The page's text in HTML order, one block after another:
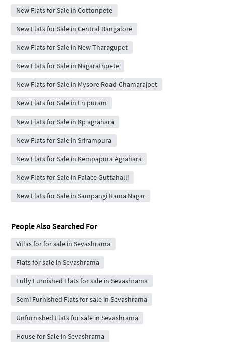
New Flats for Sale in Cottonpete
New Flats for Sale in Central Bangalore
New Flats for Sale in New Tharagupet
New Flats for Sale in Nagarathpete
New Flats for Sale in Mysore Road-Chamarajpet
New Flats for Sale in Ln puram
New Flats for Sale in Kp agrahara
New Flats for Sale in Srirampura
New Flats for Sale in Kempapura Agrahara
New Flats for Sale in Palace Guttahalli
New Flats for Sale in Sampangi Rama Nagar
People Also Searched For
Villas for for sale in Sevashrama
Flats for sale in Sevashrama
Fully Furnished Flats for sale in Sevashrama
Semi Furnished Flats for sale in Sevashrama
Unfurnished Flats for sale in Sevashrama
House for Sale in Sevashrama